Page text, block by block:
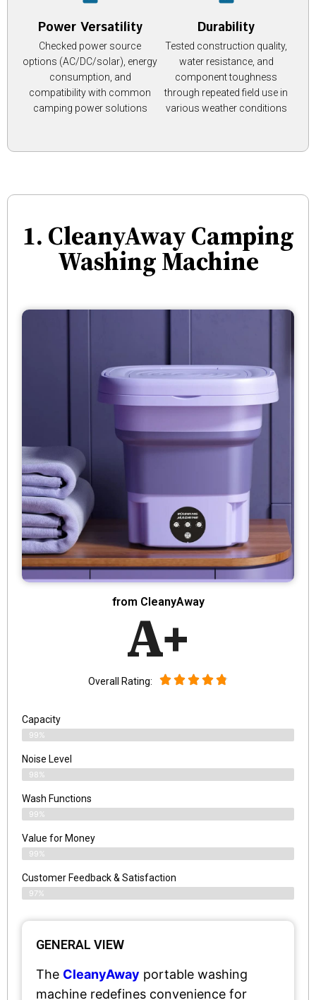
Power Versatility
Checked power source
options (AC/DC/solar), energy
consumption, and
compatibility with common
camping power solutions
Durability
Tested construction quality,
water resistance, and
component toughness
through repeated field use in
various weather conditions
1. CleanyAway Camping
Washing Machine
from CleanyAway
A+
Overall Rating:
Capacity
99%
Noise Level
98%
Wash Functions
99%
Value for Money
99%
Customer Feedback & Satisfaction​
97%
GENERAL VIEW
The CleanyAway portable washing
machine redefines convenience for